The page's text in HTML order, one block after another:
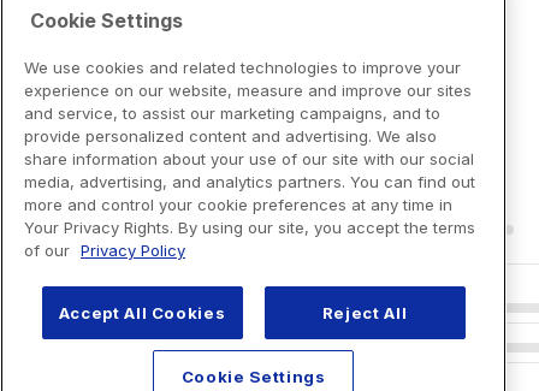
Cookie Settings
We use cookies and related technologies to improve your
experience on our website, measure and improve our sites
and service, to assist our marketing campaigns, and to
provide personalized content and advertising. We also
share information about your use of our site with our social
media, advertising, and analytics partners. You can find out
more and control your cookie preferences at any time in
Your Privacy Rights. By using our site, you accept the terms
of our Privacy Policy
Accept All Cookies Reject All
Cookie Settings